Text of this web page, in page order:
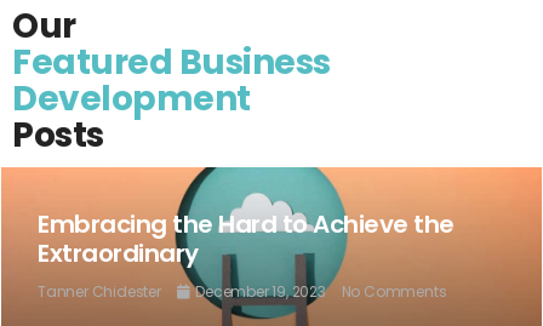
Our
Featured Business
Development
Posts
Embracing the Hard to Achieve the
Extraordinary
Tanner Chidester December 19, 2023 No Comments